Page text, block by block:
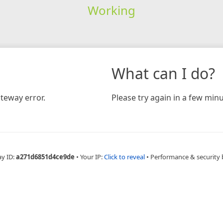
Working
error.
What can I do?
Please try again in a few
ID:a271d6851d4ce9de • Your IP:Click to reveal • Performance & security